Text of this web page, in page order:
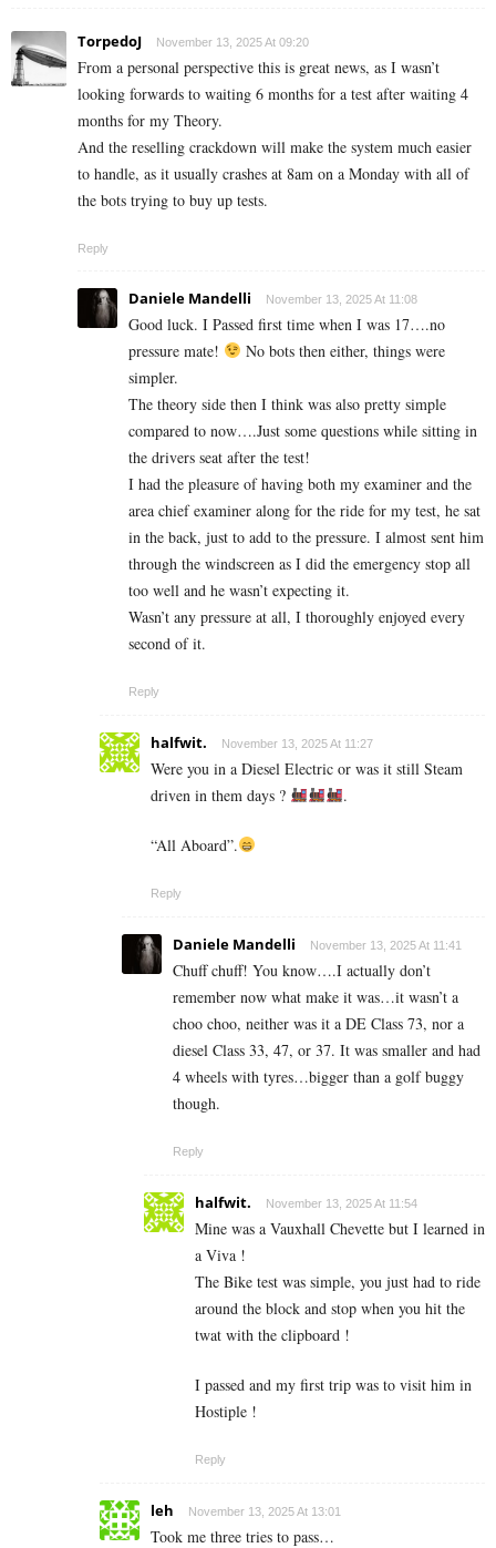
TorpedoJ November 13, 2025 At 09:20
From a personal perspective this is great news, as I wasn’t
looking forwards to waiting 6 months for a test after waiting 4
months for my Theory.
And the reselling crackdown will make the system much easier
to handle, as it usually crashes at 8am on a Monday with all of
the bots trying to buy up tests.
Reply
Daniele Mandelli November 13, 2025 At 11:08
Good luck. I Passed first time when I was 17….no
pressure mate!
No bots then either, things were
simpler.
The theory side then I think was also pretty simple
compared to now….Just some questions while sitting in
the drivers seat after the test!
I had the pleasure of having both my examiner and the
area chief examiner along for the ride for my test, he sat
in the back, just to add to the pressure. I almost sent him
through the windscreen as I did the emergency stop all
too well and he wasn’t expecting it.
Wasn’t any pressure at all, I thoroughly enjoyed every
second of it.
Reply
halfwit. November 13, 2025 At 11:27
Were you in a Diesel Electric or was it still Steam
driven in them days ?
.
“All Aboard”.
Reply
Daniele Mandelli November 13, 2025 At 11:41
Chuff chuff! You know….I actually don’t
remember now what make it was…it wasn’t a
choo choo, neither was it a DE Class 73, nor a
diesel Class 33, 47, or 37. It was smaller and had
4 wheels with tyres…bigger than a golf buggy
though.
Reply
halfwit. November 13, 2025 At 11:54
Mine was a Vauxhall Chevette but I learned in
a Viva !
The Bike test was simple, you just had to ride
around the block and stop when you hit the
twat with the clipboard !
I passed and my first trip was to visit him in
Hostiple !
Reply
leh November 13, 2025 At 13:01
Took me three tries to pass…